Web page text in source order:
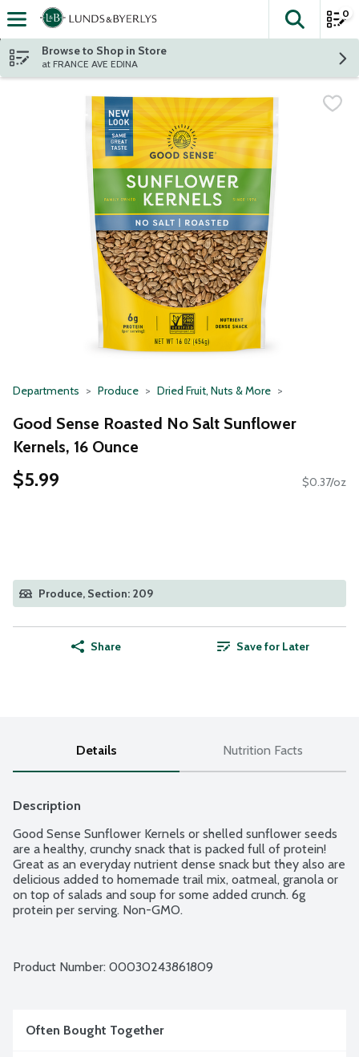
Skip header to page content
The
0
Browse to Shop in Store
at FRANCE AVE EDINA
Departments Produce Dried Fruit, Nuts & More
Good Sense Roasted No Salt Sunflower
Kernels, 16 Ounce
$5.99 $0.37/oz
Produce, Section: 209
Share Save for Later
Details Nutrition Facts
Description
Good Sense Sunflower Kernels or shelled sunflower seeds
are a healthy, crunchy snack that is packed full of protein!
Great as an everyday nutrient dense snack but they also are
delicious added to homemade trail mix, oatmeal, granola or
on top of salads and soup for some added crunch. 6g
protein per serving. Non-GMO.
Product Number: 00030243861809
Often Bought Together